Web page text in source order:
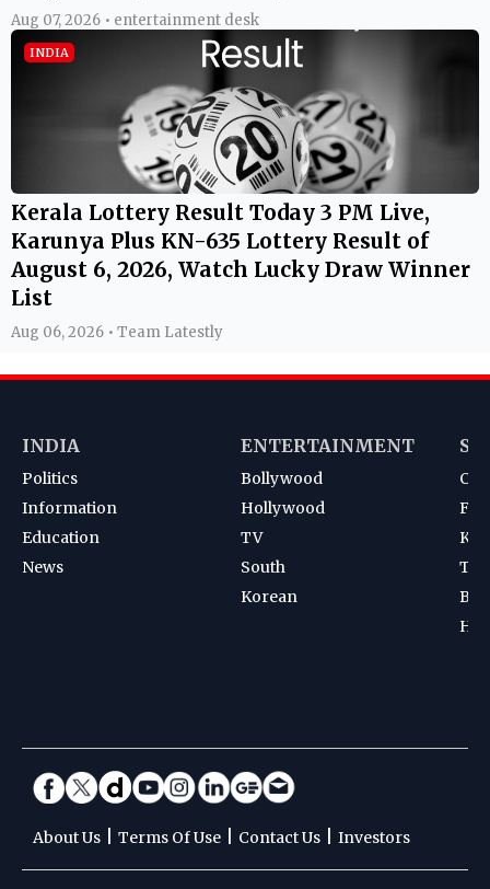
Aug 07, 2026 • entertainment desk
INDIA
Kerala Lottery Result Today 3 PM Live,
Karunya Plus KN-635 Lottery Result of
August 6, 2026, Watch Lucky Draw Winner
List
Aug 06, 2026 • Team Latestly
INDIA
Politics
Information
Education
News
ENTERTAINMENT
Bollywood
Hollywood
TV
South
Korean
About Us Terms Of Use Contact Us Investors